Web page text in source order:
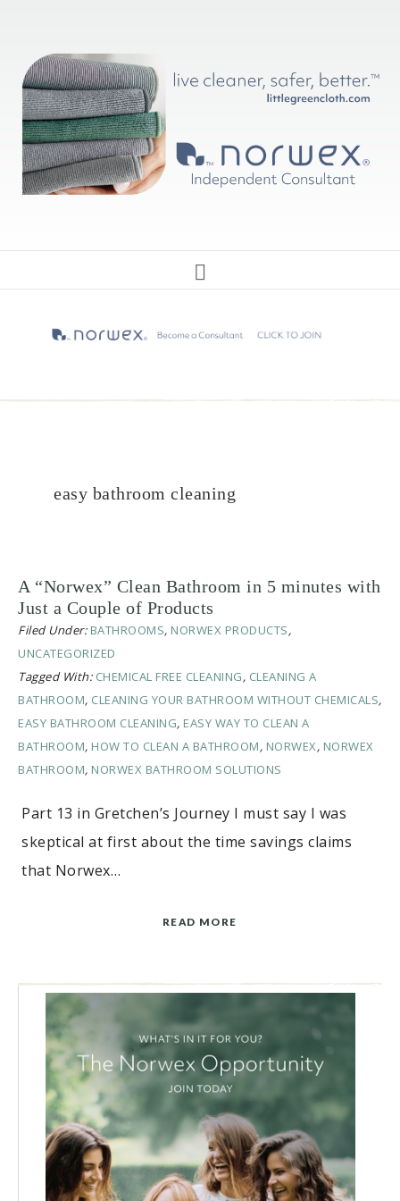
easy bathroom cleaning
A “Norwex” Clean Bathroom in 5 minutes with
Just a Couple of Products
Filed Under: BATHROOMS, NORWEX PRODUCTS,
UNCATEGORIZED
Tagged With: CHEMICAL FREE CLEANING, CLEANING A
BATHROOM, CLEANING YOUR BATHROOM WITHOUT CHEMICALS,
EASY BATHROOM CLEANING, EASY WAY TO CLEAN A
BATHROOM, HOW TO CLEAN A BATHROOM, NORWEX, NORWEX
BATHROOM, NORWEX BATHROOM SOLUTIONS
Part 13 in Gretchen’s Journey I must say I was
skeptical at first about the time savings claims
that Norwex…
READ MORE